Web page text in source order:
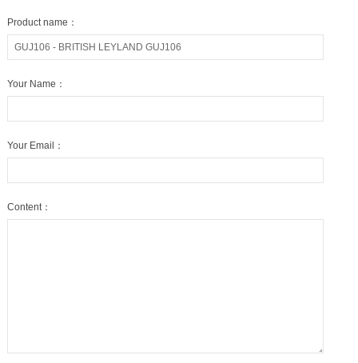
Product name：
Your Name：
Your Email：
Content：